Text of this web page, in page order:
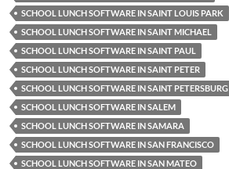
SCHOOL LUNCH SOFTWARE IN SAINT LOUIS PARK
SCHOOL LUNCH SOFTWARE IN SAINT MICHAEL
SCHOOL LUNCH SOFTWARE IN SAINT PAUL
SCHOOL LUNCH SOFTWARE IN SAINT PETER
SCHOOL LUNCH SOFTWARE IN SAINT PETERSBURG
SCHOOL LUNCH SOFTWARE IN SALEM
SCHOOL LUNCH SOFTWARE IN SAMARA
SCHOOL LUNCH SOFTWARE IN SAN FRANCISCO
SCHOOL LUNCH SOFTWARE IN SAN MATEO